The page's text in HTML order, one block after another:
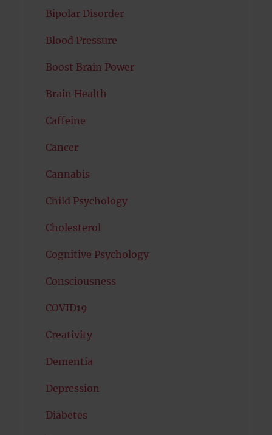
Bipolar Disorder
Blood Pressure
Boost Brain Power
Brain Health
Caffeine
Cancer
Cannabis
Child Psychology
Cholesterol
Cognitive Psychology
Consciousness
COVID19
Creativity
Dementia
Depression
Diabetes